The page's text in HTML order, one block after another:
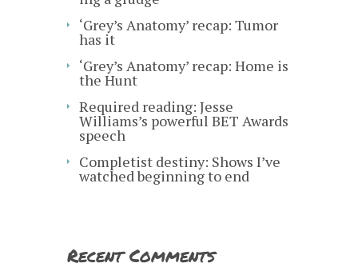
‘Grey’s Anatomy’ recap: Tumor
has it
‘Grey’s Anatomy’ recap: Home is
the Hunt
Required reading: Jesse
Williams’s powerful BET Awards
speech
Completist destiny: Shows I’ve
watched beginning to end
Recent Comments